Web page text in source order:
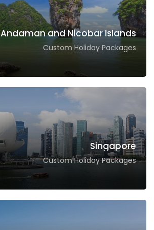
Andaman and Nicobar Islands
Custom Holiday Packages
Singapore
Custom Holiday Packages